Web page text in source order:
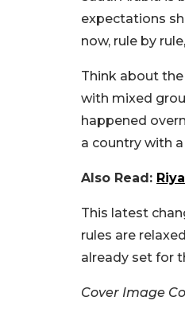
expectations
now, rule by
Think about
with mixed
happened
a country with
Also Read:
This latest
rules are
already set for
Cover Image